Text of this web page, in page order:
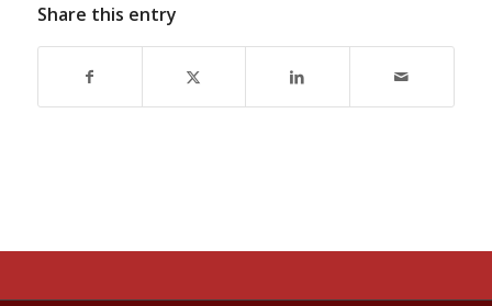
Share this entry